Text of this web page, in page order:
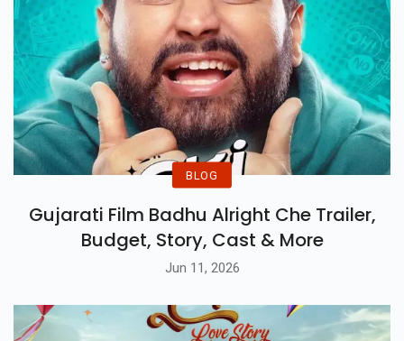
BLOG
Gujarati Film Badhu Alright Che Trailer,
Budget, Story, Cast & More
Jun 11, 2026